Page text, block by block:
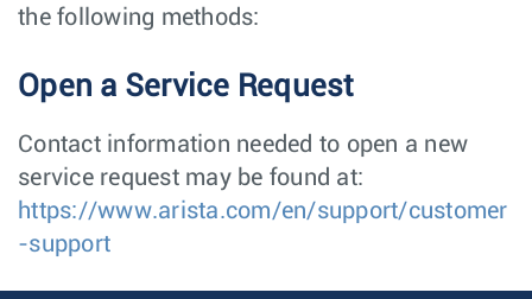
the following methods:
Open a Service Request
Contact information needed to open a new
service request may be found at:
https://www.arista.com/en/support/customer
-support